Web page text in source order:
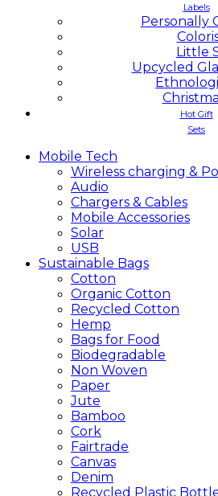
Labels
Personally
Little
Upcycled
Hot Gift
Sets
Mobile Tech
Wireless charging &
Audio
Chargers & Cables
Mobile Accessories
Solar
USB
Sustainable Bags
Cotton
Organic Cotton
Recycled Cotton
Hemp
Bags for Food
Biodegradable
Non Woven
Paper
Jute
Bamboo
Cork
Fairtrade
Canvas
Denim
Recycled Plastic